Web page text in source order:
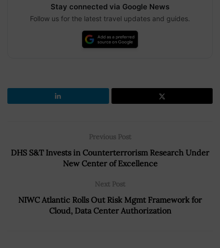
Stay connected via Google News
Follow us for the latest travel updates and guides.
Previous Post
DHS S&T Invests in Counterterrorism Research Under
New Center of Excellence
Next Post
NIWC Atlantic Rolls Out Risk Mgmt Framework for
Cloud, Data Center Authorization